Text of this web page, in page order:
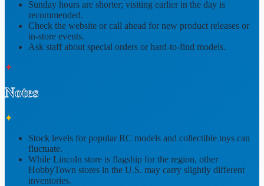
Sunday hours are shorter; visiting earlier in the day is
recommended.
Check the website or call ahead fornew product releases or
in-store events.
Ask staff about special orders or hard-to-find models.
✦
Notes
✦
Stock levels for popular RC models and collectible toys can
fluctuate.
While Lincoln store is flagship for the region, other
HobbyTown stores in the U.S. may carry slightly different
inventories.